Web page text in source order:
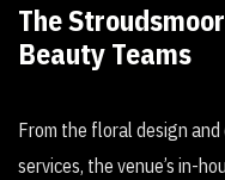
The
Beauty Teams
From the floral design
services, the venue’s in-